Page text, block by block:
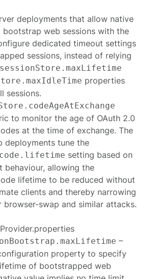
deployments that allow native
web sessions with the
dedicated timeout settings
sessions, instead of relying
sessionStore.maxLifetime
properties
sessions.
to monitor the age of OAuth 2.0
at the time of exchange. The
deployments tune the
setting based on
behaviour, allowing the
lifetime to be reduced without
clients and thereby narrowing
swap and similar attacks.
–
property to specify
of bootstrapped web